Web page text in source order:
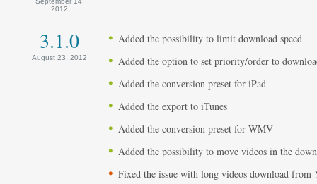
2012
3.1.0
August 23, 2012
Added the possibility to limit download speed
Added the option to set priority/order to
Added the conversion preset for iPad
Added the export to iTunes
Added the conversion preset for WMV
Added the possibility to move videos in the
Fixed the issue with long videos download from